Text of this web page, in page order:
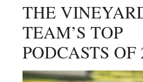
THE
TEAM’S TOP
PODCASTS OF